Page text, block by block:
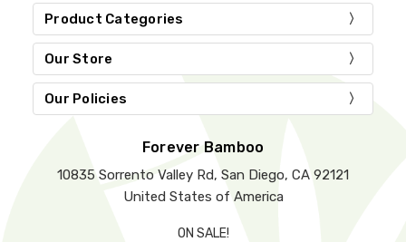
Product Categories
Our Store
Our Policies
Forever Bamboo
10835 Sorrento Valley Rd, San Diego, CA 92121
United States of America
ON SALE!